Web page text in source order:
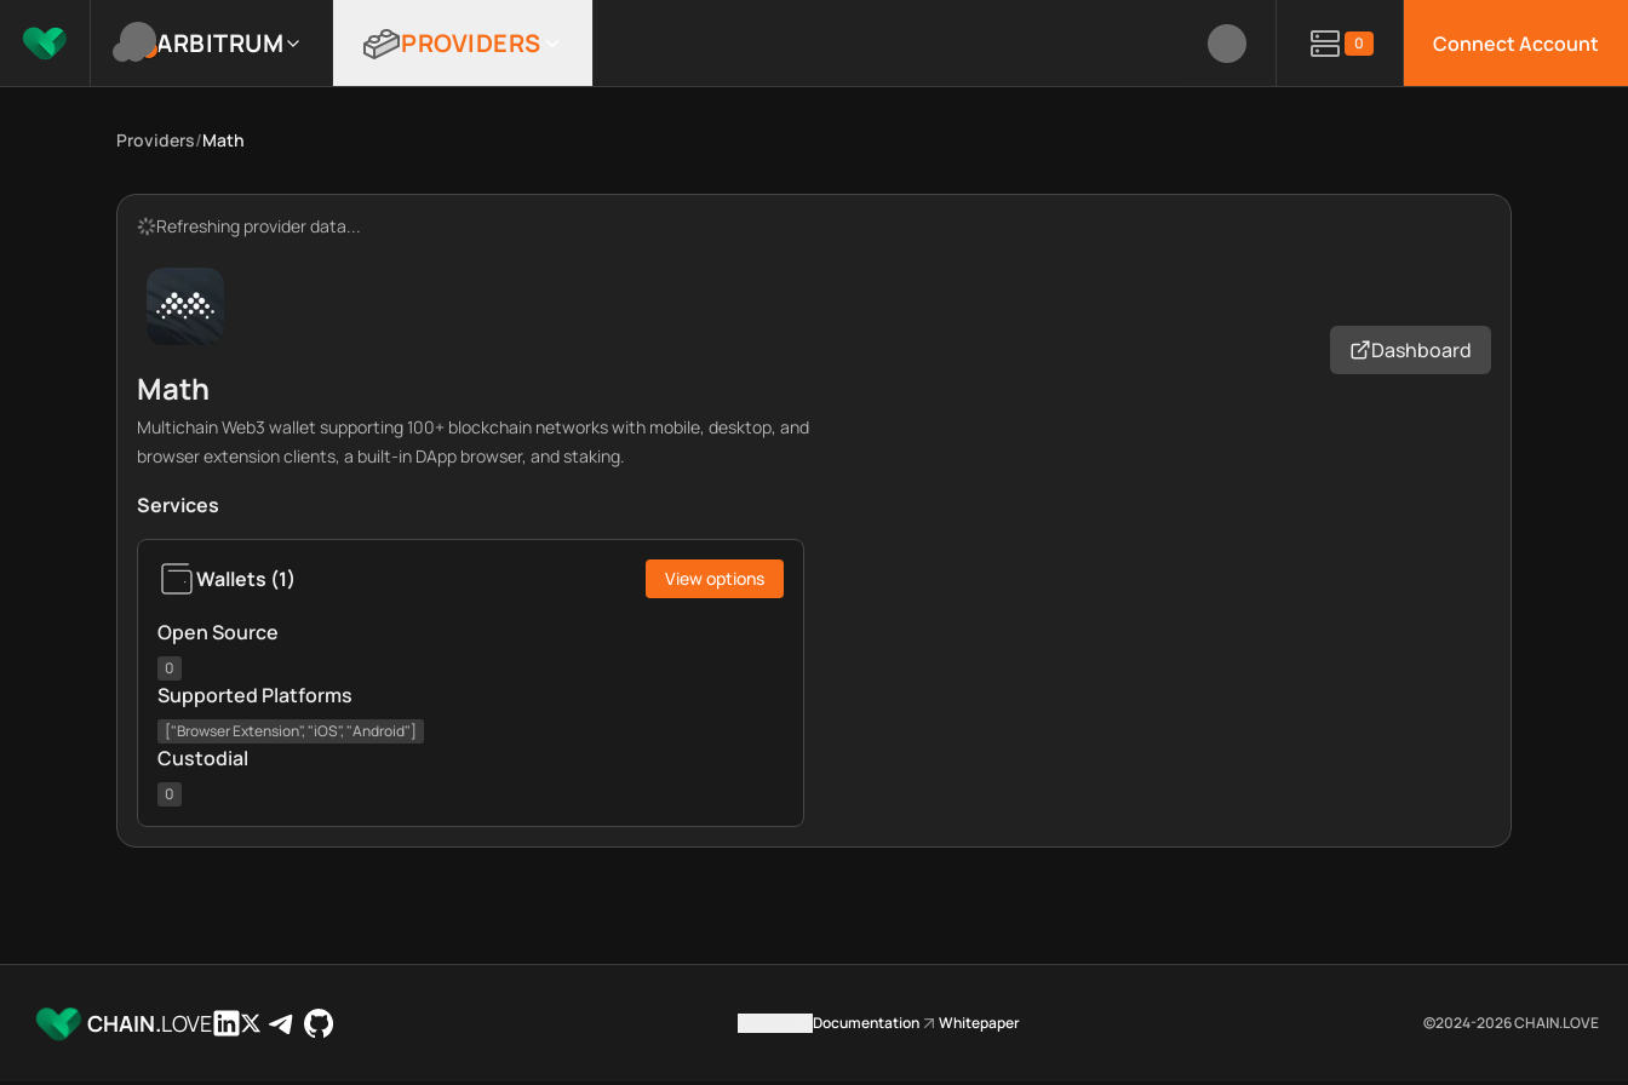
ARBITRUM PROVIDERS 0 Connect Account
Providers/Math
Refreshing provider data...
Math
Multichain Web3 wallet supporting 100+ blockchain networks with mobile, desktop, and
browser extension clients, a built-in DApp browser, and staking.
Dashboard
Services
Wallets (1) View options
Open Source
0
Supported Platforms
["Browser Extension", "iOS", "Android"]
Custodial
0
CHAIN.LOVE Documentation Whitepaper ©2024-2026CHAIN.LOVE